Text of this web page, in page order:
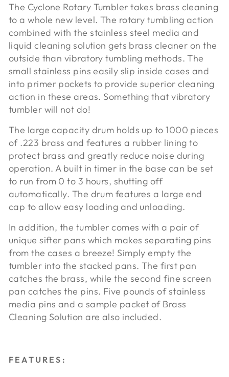
The Cyclone Rotary Tumbler takes brass cleaning
to a whole new level. The rotary tumbling action
combined with the stainless steel media and
liquid cleaning solution gets brass cleaner on the
outside than vibratory tumbling methods. The
small stainless pins easily slip inside cases and
into primer pockets to provide superior cleaning
action in these areas. Something that vibratory
tumbler will not do!
The large capacity drum holds up to 1000 pieces
of .223 brass and features a rubber lining to
protect brass and greatly reduce noise during
operation. A built in timer in the base can be set
to run from 0 to 3 hours, shutting off
automatically. The drum features a large end
cap to allow easy loading and unloading.
In addition, the tumbler comes with a pair of
unique sifter pans which makes separating pins
from the cases a breeze! Simply empty the
tumbler into the stacked pans. The first pan
catches the brass, while the second fine screen
pan catches the pins. Five pounds of stainless
media pins and a sample packet of Brass
Cleaning Solution are also included.
FEATURES: